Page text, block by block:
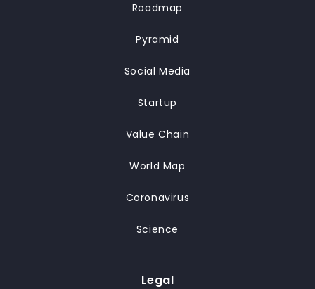
Roadmap
Pyramid
Social Media
Startup
Value Chain
World Map
Coronavirus
Science
Legal